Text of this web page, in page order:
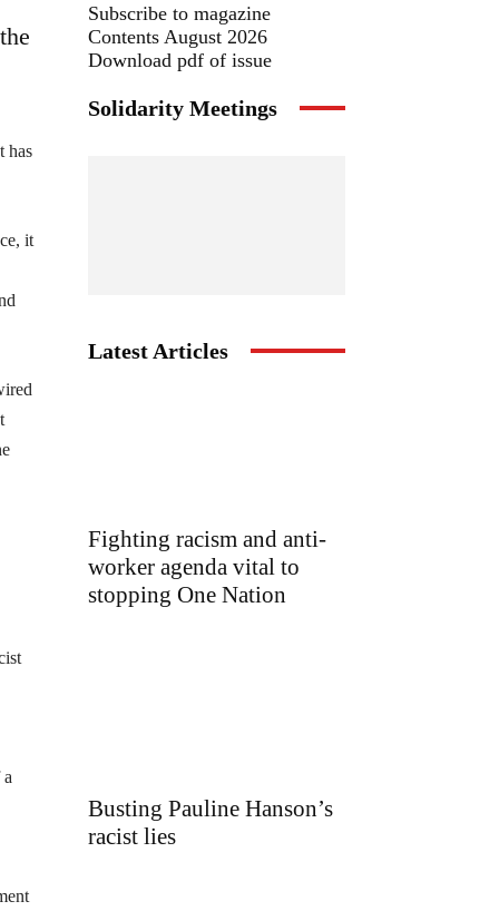
has
it
Subscribe to magazine
Contents August 2026
Download pdf of issue
Solidarity Meetings
Latest Articles
Fighting racism and anti-
worker agenda vital to
stopping One Nation
Busting Pauline Hanson’s
racist lies